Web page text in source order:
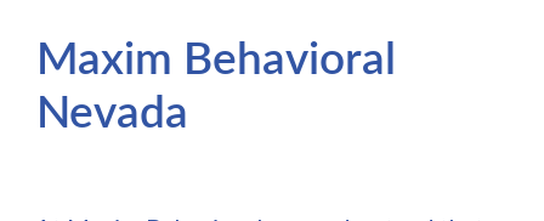
Maxim Behavioral
Nevada